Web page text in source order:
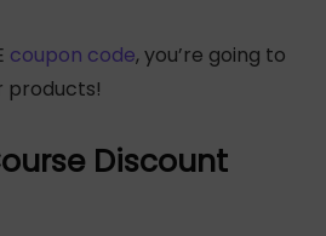
coupon code, you’re going to
products!
Discount